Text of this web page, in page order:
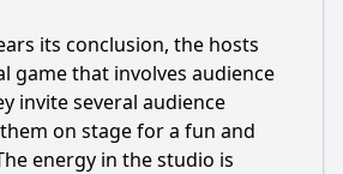
its conclusion, the hosts
game that involves audience
invite several audience
on stage for a fun and
energy in the studio is